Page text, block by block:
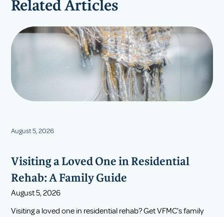
Related Articles
August 5, 2026
Visiting a Loved One in Residential
Rehab: A Family Guide
August 5, 2026
Visiting a loved one in residential rehab? Get VFMC's family